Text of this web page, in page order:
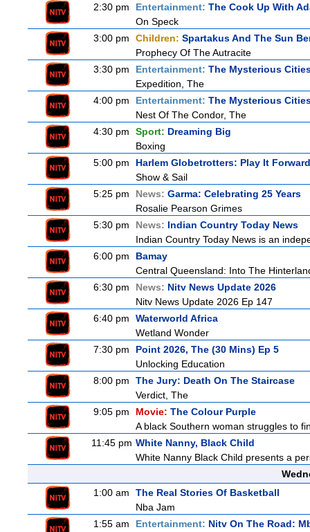
2:30 pm
Entertainment: The Cook Up With
On Speck
3:00 pm
Children: Spartakus And The Sun
Prophecy Of The Autracite
3:30 pm
Entertainment: The Mysterious
Expedition, The
4:00 pm
Entertainment: The Mysterious
Nest Of The Condor, The
4:30 pm
Sport: Dreaming Big
Boxing
5:00 pm
Harlem Globetrotters: Play It Forward
Show & Sail
5:25 pm
News: Garma: Celebrating 25 Years
Rosalie Pearson Grimes
5:30 pm
News: Indian Country Today News
Indian Country Today News is an
6:00 pm
Bamay
Central Queensland: Into The
6:30 pm
News: Nitv News Update 2026
Nitv News Update 2026 Ep 147
6:40 pm
Waterworld Africa
Wetland Wonder
7:30 pm
Point 2026, The (30 Mins) Ep 5
Unlocking Education
8:00 pm
The Jury: Death On The Staircase
Verdict, The
9:05 pm
Movie: The Colour Purple
A black Southern woman struggles to
11:45 pm White Nanny, Black Child
White Nanny Black Child presents a
1:00 am
The Real Stories Of Basketball
Nba Jam
1:55 am
Entertainment: Nitv On The Road: